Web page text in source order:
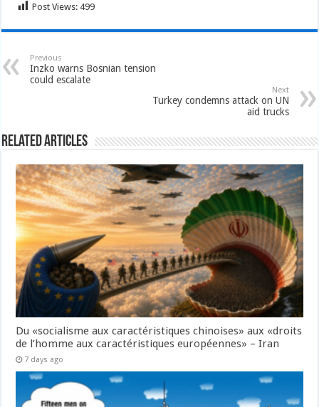
Post Views: 499
Previous
Inzko warns Bosnian tension
could escalate
Next
Turkey condemns attack on UN
aid trucks
Related Articles
Du «socialisme aux caractéristiques chinoises» aux «droits
de l’homme aux caractéristiques européennes» – Iran
7 days ago